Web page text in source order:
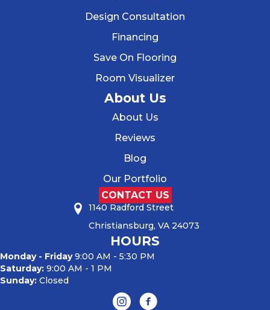
Design Consultation
Financing
Save On Flooring
Room Visualizer
About Us
About Us
Reviews
Blog
Our Portfolio
CONTACT US
1140 Radford Street
Christiansburg, VA 24073
HOURS
Monday - Friday9:00 AM - 5:30 PM
Saturday: 9:00 AM - 1 PM
Sunday: Closed